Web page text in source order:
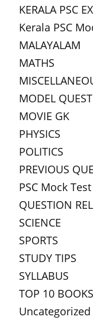
KERALA PSC
Kerala PSC
MALAYALAM
MATHS
MODEL
MOVIE GK
PHYSICS
POLITICS
PREVIOUS
PSC Mock Test
QUESTION
SCIENCE
SPORTS
STUDY TIPS
SYLLABUS
TOP 10 BOOKS
Uncategorized